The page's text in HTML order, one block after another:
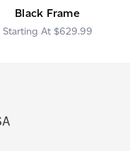
Black Frame
$629.99